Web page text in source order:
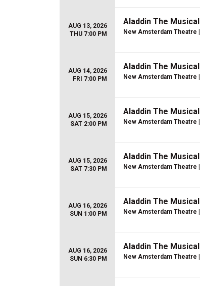
AUG 13, 2026
THU 7:00 PM
Aladdin The Musical
New Amsterdam Theatre
AUG 14, 2026
FRI 7:00 PM
Aladdin The Musical
New Amsterdam Theatre
AUG 15, 2026
SAT 2:00 PM
Aladdin The Musical
New Amsterdam Theatre
AUG 15, 2026
SAT 7:30 PM
Aladdin The Musical
New Amsterdam Theatre
AUG 16, 2026
SUN 1:00 PM
Aladdin The Musical
New Amsterdam Theatre
AUG 16, 2026
SUN 6:30 PM
Aladdin The Musical
New Amsterdam Theatre